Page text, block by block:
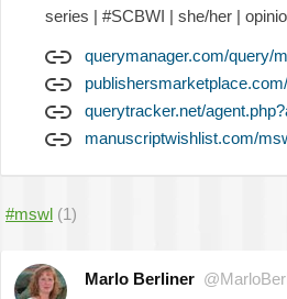
series | #SCBWI | she/her |
querymanager.com/query/
querytracker.net/
manuscriptwishlist.com/
#mswl (1)
Marlo Berliner